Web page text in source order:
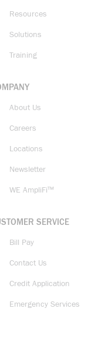
Resources
Solutions
Training
About Us
Careers
Locations
Newsletter
WE AmpliFi™
SERVICE
Bill Pay
Contact Us
Credit Application
Emergency Services